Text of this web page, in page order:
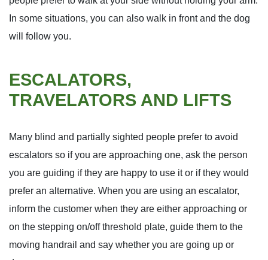
In some situations, you can also walk in front and the dog
will follow you.
ESCALATORS,
TRAVELATORS AND LIFTS
Many blind and partially sighted people prefer to avoid
escalators so if you are approaching one, ask the person
you are guiding if they are happy to use it or if they would
prefer an alternative. When you are using an escalator,
inform the customer when they are either approaching or
on the stepping on/off threshold plate, guide them to the
moving handrail and say whether you are going up or